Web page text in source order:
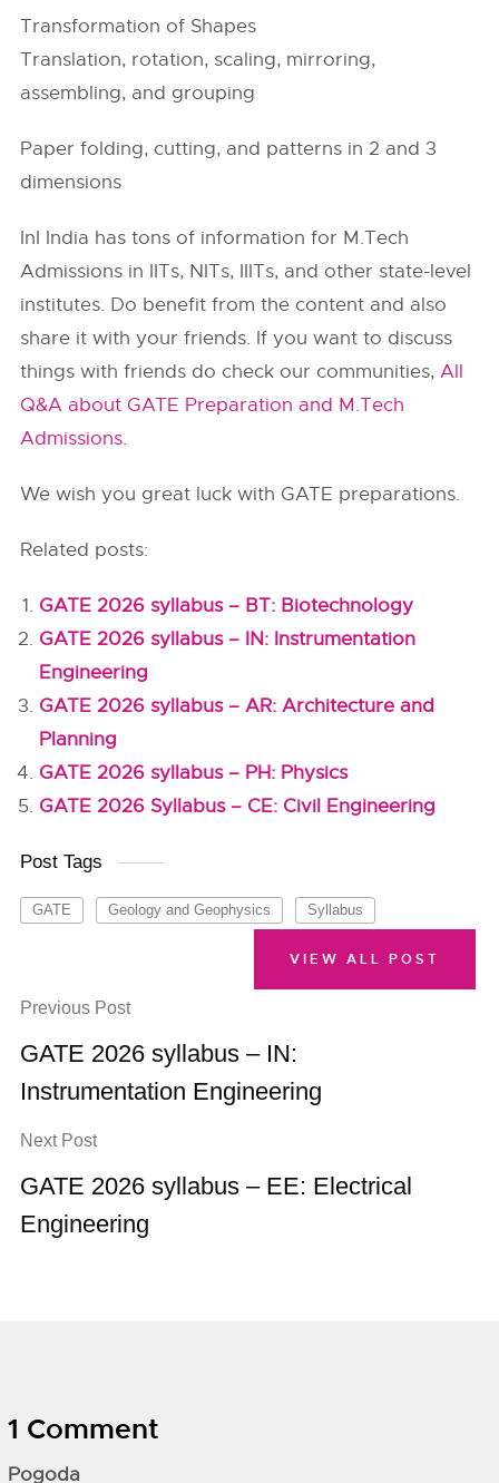
Transformation of Shapes
Translation, rotation, scaling, mirroring,
assembling, and grouping
Paper folding, cutting, and patterns in 2 and 3
dimensions
InI India has tons of information for M.Tech
Admissions in IITs, NITs, IIITs, and other state-level
institutes. Do benefit from the content and also
share it with your friends. If you want to discuss
things with friends do check our communities,All
Q&A about GATE Preparation and M.Tech
Admissions.
We wish you great luck with GATE preparations.
Related posts:
GATE 2026 syllabus – BT: Biotechnology
GATE 2026 syllabus – IN: Instrumentation
Engineering
GATE 2026 syllabus – AR: Architecture and
Planning
GATE 2026 syllabus – PH: Physics
GATE 2026 Syllabus – CE: Civil Engineering
Post Tags
GATE Geology and Geophysics Syllabus
Previous Post
GATE 2026 syllabus – IN:
Instrumentation Engineering
Next Post
GATE 2026 syllabus – EE: Electrical
Engineering
VIEW ALL POST
1 Comment
Pogoda